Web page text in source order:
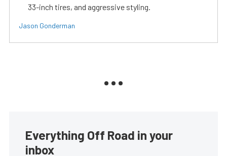
33-inch tires, and aggressive styling.
Jason Gonderman
Everything Off Road in your
inbox